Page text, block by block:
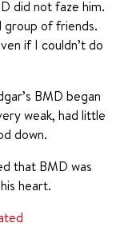
did not faze him.
group of friends.
if I couldn’t do
BMD began
weak, had little
down.
that BMD was
heart.